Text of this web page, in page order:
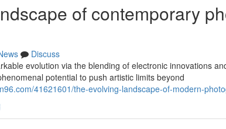
of contemporary
Discuss
evolution via the blending of electronic innovations
potential to push artistic limits beyond
41621601/the-evolving-landscape-of-modern-